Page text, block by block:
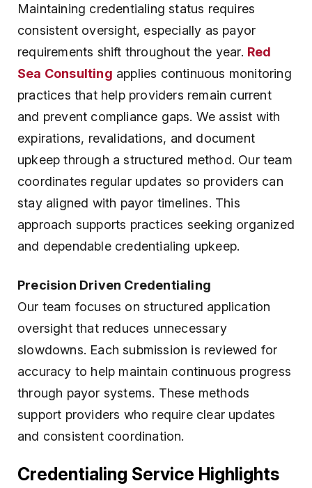
Maintaining credentialing status requires
consistent oversight, especially as payor
requirements shift throughout the year. Red
Sea Consulting applies continuous monitoring
practices that help providers remain current
and prevent compliance gaps. We assist with
expirations, revalidations, and document
upkeep through a structured method. Our team
coordinates regular updates so providers can
stay aligned with payor timelines. This
approach supports practices seeking organized
and dependable credentialing upkeep.
Precision Driven Credentialing
Our team focuses on structured application
oversight that reduces unnecessary
slowdowns. Each submission is reviewed for
accuracy to help maintain continuous progress
through payor systems. These methods
support providers who require clear updates
and consistent coordination.
Credentialing Service Highlights